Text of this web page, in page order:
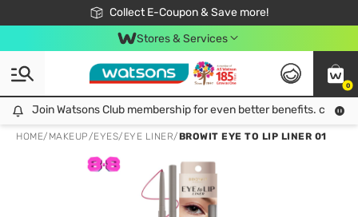
Collect E-Coupon & Save more!
🎉Extra 10% Off Your First Online Order!
📦Free Delivery when shop 499฿
Be Watsons member!
Stores & Services
0
Join Watsons Club membership for even better benefits. click!
Join Watsons Club membership for even better benefits. click!
HOME/ MAKEUP/EYES/ EYE LINER/BROWIT EYE TO LIP LINER 01